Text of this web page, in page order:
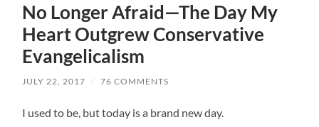
No Longer Afraid—The Day My
Heart Outgrew Conservative
Evangelicalism
JULY 22, 2017 / 76 COMMENTS
I used to be, but today is a brand new day.